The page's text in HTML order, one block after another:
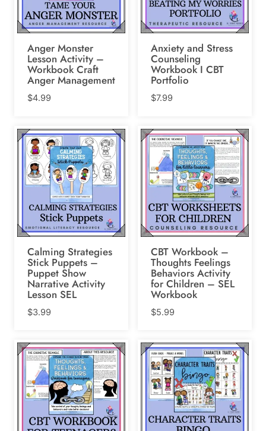
Anger Monster
Lesson Activity –
Workbook Craft
Anger Management
$4.99
Anxiety and Stress
Counseling
Workbook I CBT
Portfolio
$7.99
Calming Strategies
Stick Puppets –
Puppet Show
Narrative Activity
Lesson SEL
$3.99
CBT Workbook –
Thoughts Feelings
Behaviors Activity
for Children – SEL
Workbook
$5.99